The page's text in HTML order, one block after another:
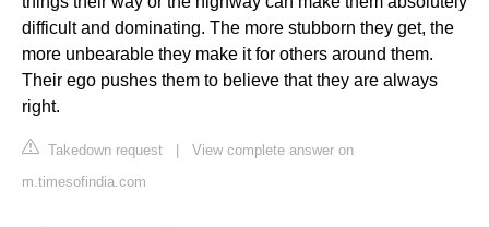
difficult and dominating. The more stubborn they get, the
more unbearable they make it for others around them.
Their ego pushes them to believe that they are always
right.
Takedown request
View complete answer on
m.timesofindia.com